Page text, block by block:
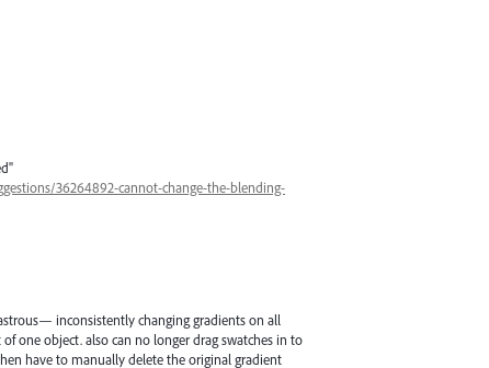
36264892-cannot-change-the-blending-
inconsistently changing gradients on all
one object. also can no longer drag swatches in to
have to manually delete the original gradient